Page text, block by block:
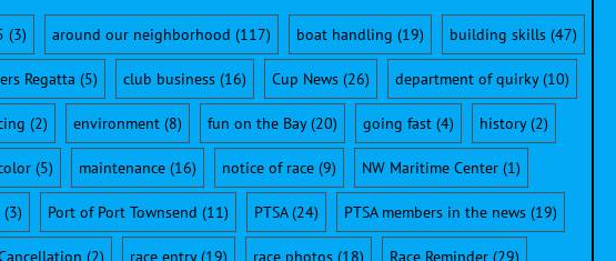
(3) around our neighborhood (117) boat handling (19) building skills (47)
Regatta (5) club business (16) Cup News (26) department of quirky(10)
(2) environment (8) fun on the Bay(20) going fast (4) history(2)
(5) maintenance (16) notice of race (9) NW Maritime Center (1)
(3) Port of Port Townsend (11) PTSA(24) PTSA members in the news(19)
(2) race entry(19) race photos(18) Race Reminder(29)